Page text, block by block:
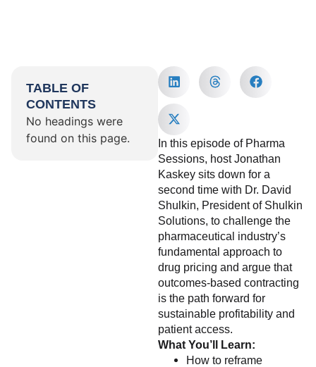
TABLE OF
CONTENTS
No headings were
found on this page.
In this episode of Pharma
Sessions, host Jonathan
Kaskey sits down for a
second time with Dr. David
Shulkin, President of Shulkin
Solutions, to challenge the
pharmaceutical industry’s
fundamental approach to
drug pricing and argue that
outcomes-based contracting
is the path forward for
sustainable profitability and
patient access.
What You’ll Learn:
How to reframe